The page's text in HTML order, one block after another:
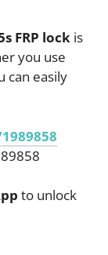
FRP lock is
you use
can easily
to unlock